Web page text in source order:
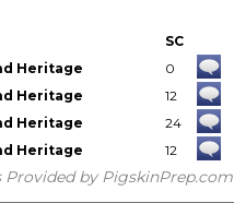
SC
Heritage
0
Heritage
12
Heritage
24
Heritage 12
Provided by PigskinPrep.com